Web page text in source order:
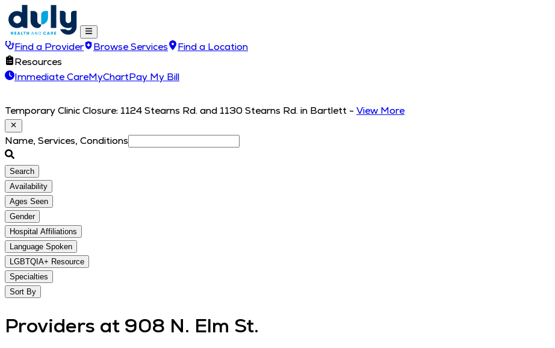
Find a Provider Browse Services
Find a Location
Resources
Immediate CareMyChartPay My Bill
Temporary Clinic Closure: 1124 Stearns Rd. and 1130 Stearns Rd. in Bartlett - View More
Name, Services, Conditions
Search
Availability
Ages Seen
Gender
Hospital Affiliations
Language Spoken
LGBTQIA+ Resource
Specialties
Sort By
Providers at 908 N. Elm St.